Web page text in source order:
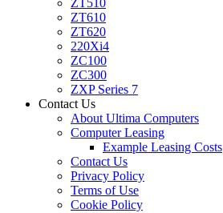
ZT510
ZT610
ZT620
220Xi4
ZC100
ZC300
ZXP Series 7
Contact Us
About Ultima Computers
Computer Leasing
Example Leasing Costs
Contact Us
Privacy Policy
Terms of Use
Cookie Policy